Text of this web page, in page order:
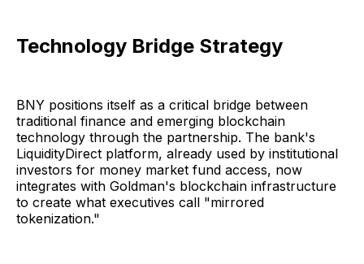
Technology Bridge Strategy
BNY positions itself as a critical bridge between
traditional finance and emerging blockchain
technology through the partnership. The bank's
LiquidityDirect platform, already used by institutional
investors for money market fund access, now
integrates with Goldman's blockchain infrastructure
to create what executives call "mirrored
tokenization."